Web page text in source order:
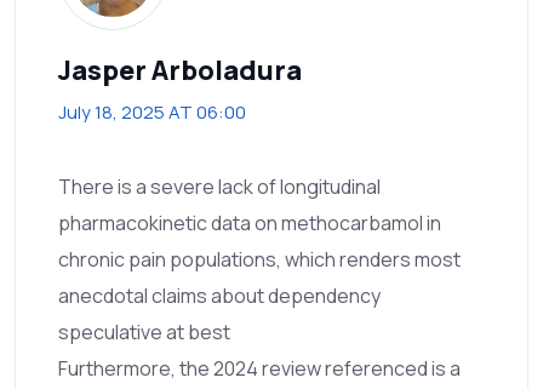
Jasper Arboladura
July 18, 2025 AT 06:00
There is a severe lack of longitudinal
pharmacokinetic data on methocarbamol in
chronic pain populations, which renders most
anecdotal claims about dependency
speculative at best
Furthermore, the 2024 review referenced is a